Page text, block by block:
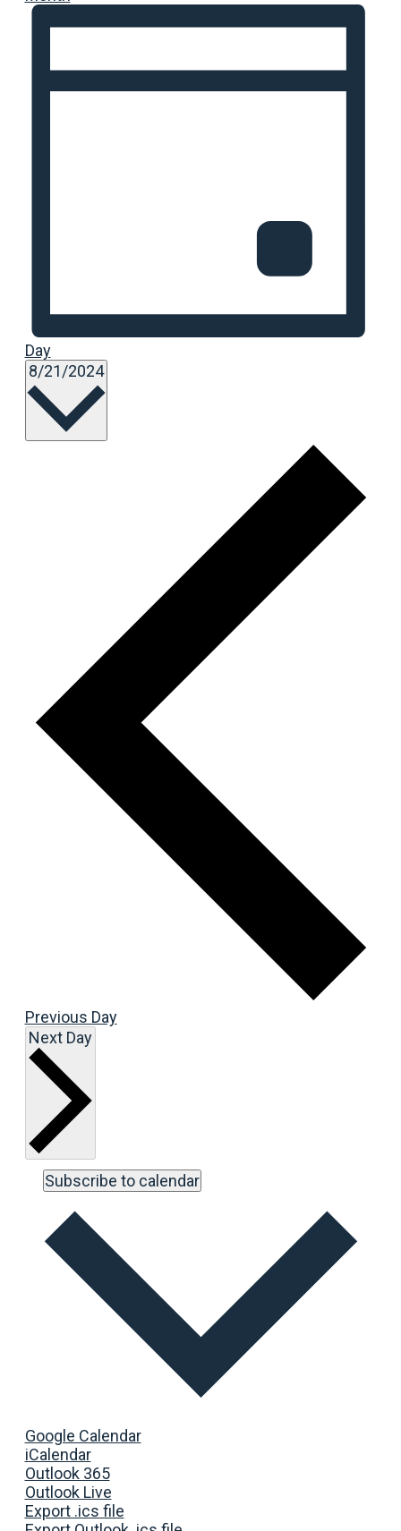
Day
8/21/2024Select
Previous Day
Next Day
Subscribe to calendar
Google Calendar
iCalendar
Outlook 365
Outlook Live
Export .ics file